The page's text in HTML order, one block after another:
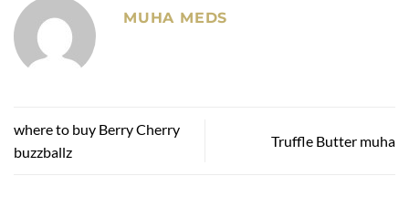
MUHA MEDS
where to buy Berry Cherry
buzzballz
Truffle Butter muha